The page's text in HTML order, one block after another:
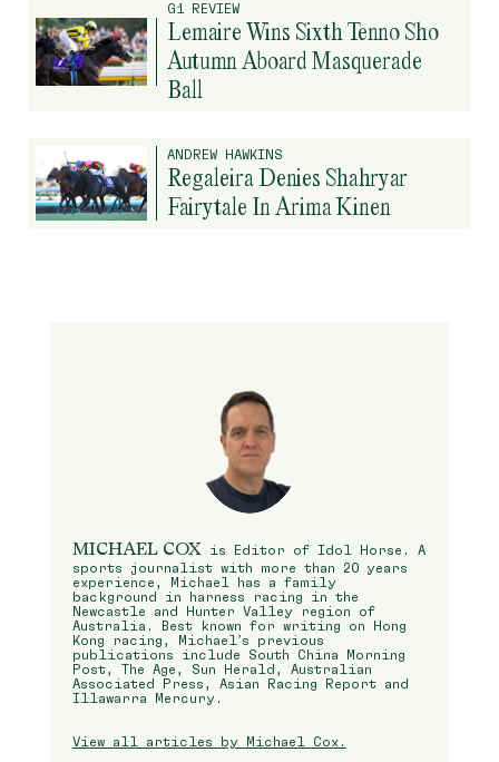
G1 REVIEW
Lemaire Wins Sixth Tenno Sho
Autumn Aboard Masquerade
Ball
ANDREW HAWKINS
Regaleira Denies Shahryar
Fairytale In Arima Kinen
MICHAEL COX is Editor of Idol Horse. A
sports journalist with more than 20 years
experience, Michael has a family
background in harness racing in the
Newcastle and Hunter Valley region of
Australia. Best known for writing on Hong
Kong racing, Michael’s previous
publications include South China Morning
Post, The Age, Sun Herald, Australian
Associated Press, Asian Racing Report and
Illawarra Mercury.
View all articles by Michael Cox.